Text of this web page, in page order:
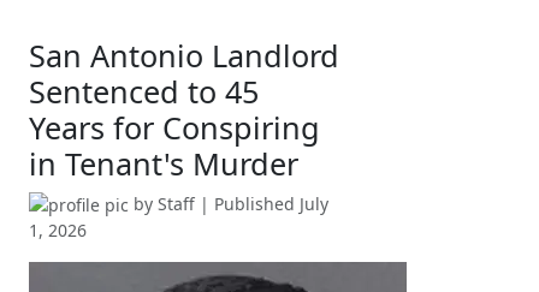
San Antonio Landlord
Sentenced to 45
Years for Conspiring
in Tenant's Murder
by Staff | Published July
1, 2026